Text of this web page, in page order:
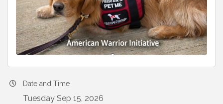
Date and Time
Tuesday Sep 15, 2026